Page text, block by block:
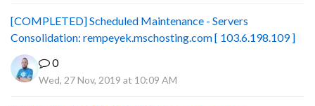
[COMPLETED] Scheduled Maintenance - Servers
Consolidation: rempeyek.mschosting.com [ 103.6.198.109 ]
0
Wed, 27 Nov, 2019 at 10:09 AM